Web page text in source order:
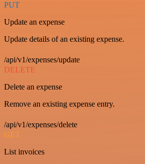
PUT
Update an expense
Update details of an existing expense.
/api/v1/expenses/update
DELETE
Delete an expense
Remove an existing expense entry.
/api/v1/expenses/delete
GET
List invoices